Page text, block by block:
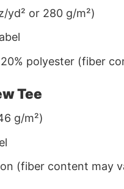
yd² or 280 g/m²)
polyester (fiber
Tee
g/m²)
(fiber content may